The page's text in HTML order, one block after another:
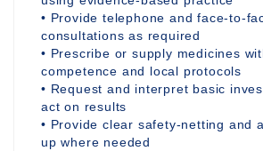
• Provide telephone and face-to-
consultations as required
• Prescribe or supply medicines
competence and local protocols
• Request and interpret basic
act on results
• Provide clear safety-netting and
up where needed